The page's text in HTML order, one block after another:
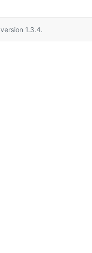
version 1.3.4.